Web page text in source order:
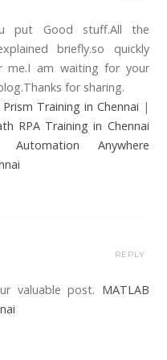
put Good stuff.All the
briefly.so quickly
me.I am waiting for your
for sharing.
Training in Chennai |
RPA Training in Chennai
Automation Anywhere
valuable post. MATLAB
REPLY